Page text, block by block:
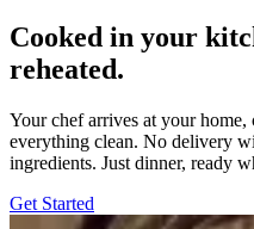
Cooked in your
reheated.
Your chef arrives at your
everything clean. No delivery
ingredients. Just dinner, ready
Get Started